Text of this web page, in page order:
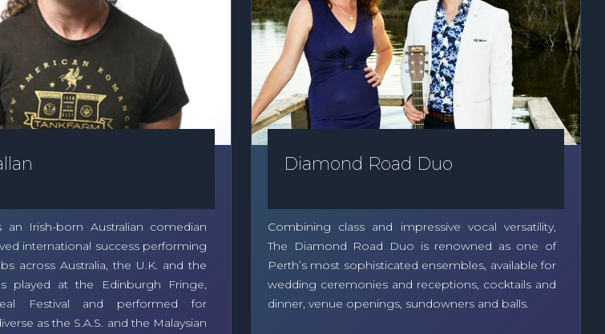
an Irish-born Australian comedian
international success performing
across Australia, the U.K. and the
played at the Edinburgh Fringe,
Festival and performed for
as the S.A.S. and the Malaysian
Diamond Road Duo
Combining class and impressive vocal versatility,
The Diamond Road Duo is renowned as one of
Perth’s most sophisticated ensembles, available for
wedding ceremonies and receptions, cocktails and
dinner, venue openings, sundowners and balls.